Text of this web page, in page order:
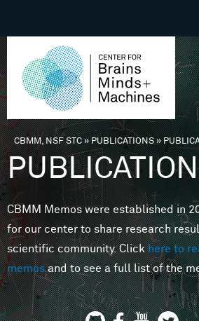
You are here
CBMM, NSF STC» PUBLICATIONS»
CBMM Memos were established in
for our center to share research
scientific community. Clickhere to
memosand to see a full list of the